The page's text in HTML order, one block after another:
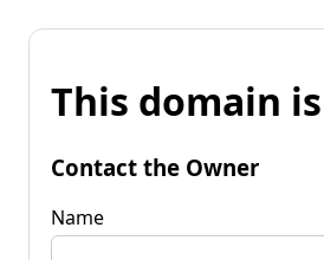
This domain
Contact the Owner
Name